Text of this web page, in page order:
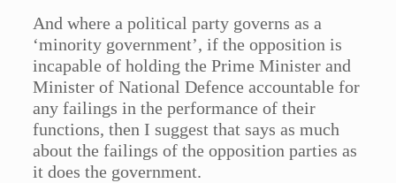
And where a political party governs as a
‘minority government’, if the opposition is
incapable of holding the Prime Minister and
Minister of National Defence accountable for
any failings in the performance of their
functions, then I suggest that says as much
about the failings of the opposition parties as
it does the government.